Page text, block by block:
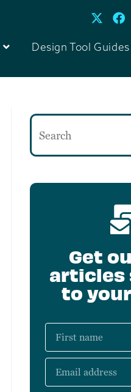
Design Tool Guides
Get
articles
to